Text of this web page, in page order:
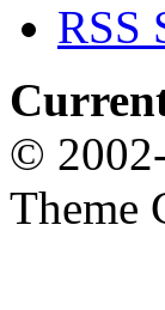
RSS
©
Theme